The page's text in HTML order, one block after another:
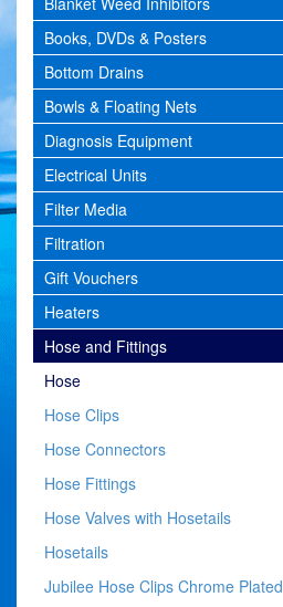
Books, DVDs & Posters
Bottom Drains
Bowls & Floating Nets
Diagnosis Equipment
Electrical Units
Filter Media
Filtration
Gift Vouchers
Heaters
Hose and Fittings
Hose
Hose Clips
Hose Connectors
Hose Fittings
Hose Valves with Hosetails
Hosetails
Jubilee Hose Clips Chrome Plated